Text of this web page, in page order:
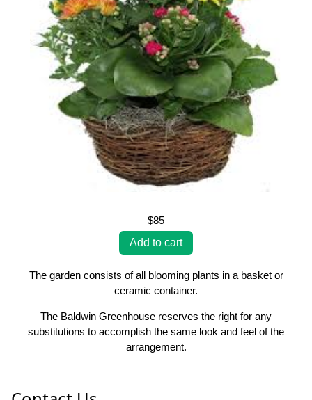
$85
The garden consists of all blooming plants in a basket or
ceramic container.
The Baldwin Greenhouse reserves the right for any
substitutions to accomplish the same look and feel of the
arrangement.